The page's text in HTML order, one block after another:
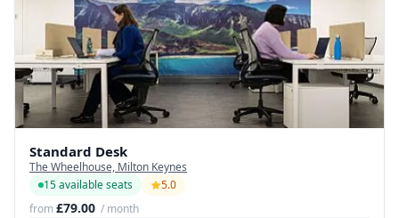
Standard Desk
The Wheelhouse, Milton Keynes
15 available seats
5.0
from£79.00 / month